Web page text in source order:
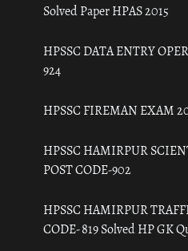
Solved Paper HPAS 2015
HPSSC DATA ENTRY
924
HPSSC FIREMAN EXAM
HPSSC HAMIRPUR
POST CODE-902
HPSSC HAMIRPUR
CODE- 819 Solved HP GK